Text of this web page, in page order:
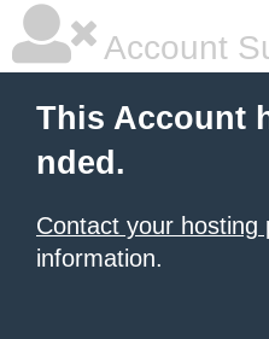
Account
This Account
nded.
Contact your hosting
information.